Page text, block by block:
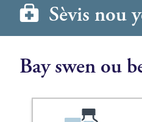
Sèvis nou
Bay swen ou